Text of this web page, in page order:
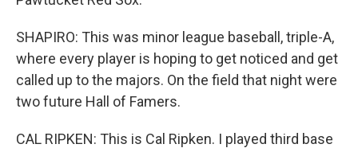
SHAPIRO: This was minor league baseball, triple-A,
where every player is hoping to get noticed and get
called up to the majors. On the field that night were
two future Hall of Famers.
CAL RIPKEN: This is Cal Ripken. I played third base